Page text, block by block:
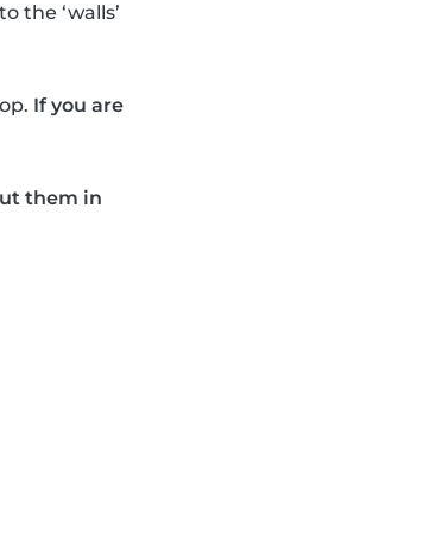
the ‘walls’
If you are
them in